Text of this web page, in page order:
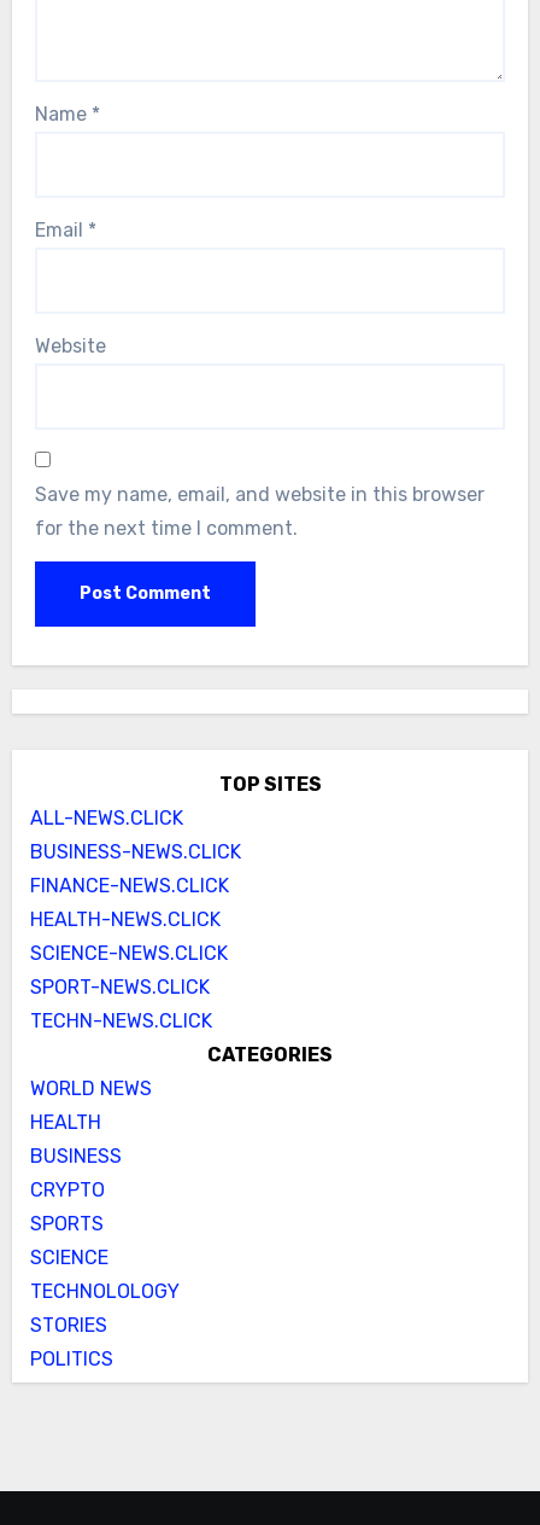
Name *
Email *
Website
Save my name, email, and website in this browser
for the next time I comment.
TOP SITES
ALL-NEWS.CLICK
BUSINESS-NEWS.CLICK
FINANCE-NEWS.CLICK
HEALTH-NEWS.CLICK
SCIENCE-NEWS.CLICK
SPORT-NEWS.CLICK
TECHN-NEWS.CLICK
CATEGORIES
WORLD NEWS
HEALTH
BUSINESS
CRYPTO
SPORTS
SCIENCE
TECHNOLOLOGY
STORIES
POLITICS